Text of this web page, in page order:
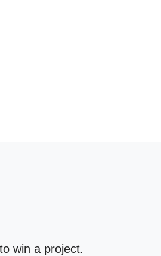
win a project.